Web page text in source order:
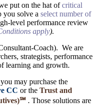
put on the hat ofcritical
you solve a select number of
level performance review
apply).
Coach). We are
strategists, performance
learning and growth.
you may purchase the
CC or the Trust and
. Those solutions are